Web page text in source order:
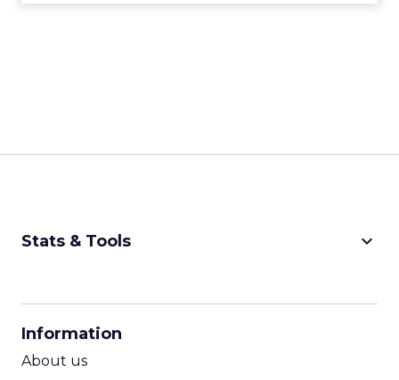
Stats & Tools keyboard_arrow_down
Information
About us